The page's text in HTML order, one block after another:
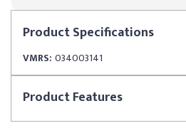
ProductSpecifications
VMRS: 034003141
ProductFeatures